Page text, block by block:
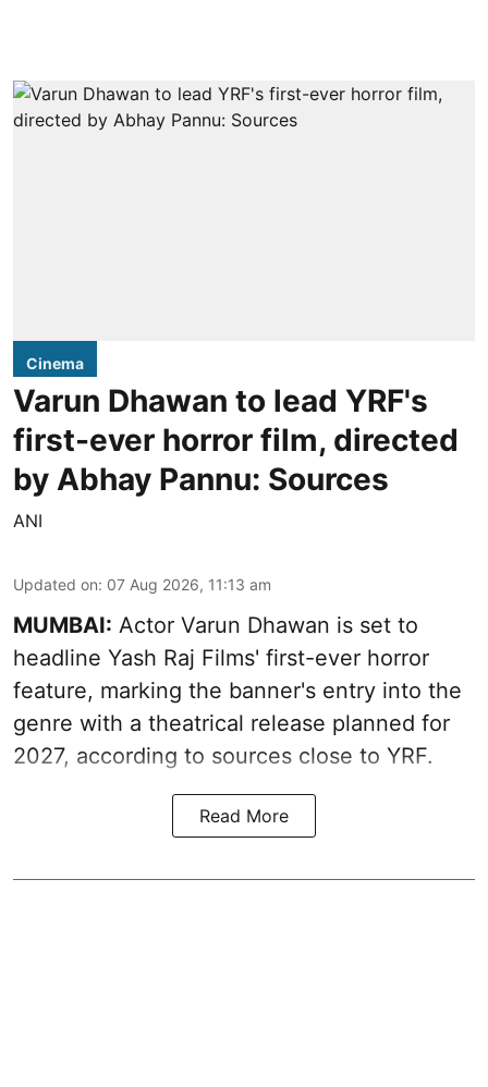
Cinema
Varun Dhawan to lead YRF's
first-ever horror film, directed
by Abhay Pannu: Sources
ANI
Updated on: 07 Aug 2026, 11:13 am
MUMBAI: Actor Varun Dhawan is set to
headline Yash Raj Films' first-ever horror
feature, marking the banner's entry into the
genre with a theatrical release planned for
2027, according to sources close to YRF.
Read More